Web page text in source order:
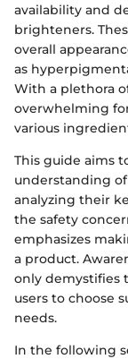
availability and
brighteners.
overall
as
With a plethora
overwhelming
various
This guide aims
understanding
analyzing their
the safety
emphasizes
a product.
only demystifies
users to choose
needs.
In the following